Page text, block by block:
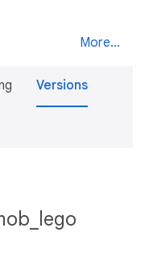
More...
Versions